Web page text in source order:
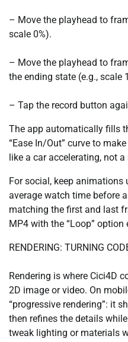
– Move the playhead to
scale 0%).
– Move the playhead to
the ending state (e.g., scale
– Tap the record button
The app automatically fills
“Ease In/Out” curve to
like a car accelerating, not a
For social, keep animations
average watch time before
matching the first and last
MP4 with the “Loop” option
RENDERING: TURNING
Rendering is where Cici4D
2D image or video. On
“progressive rendering”: it
then refines the details
tweak lighting or materials